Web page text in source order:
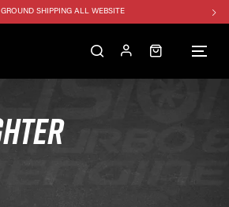
GROUND SHIPPING ALL WEBSITE
TURBO PACKAGE - 10% OFF
TURBO PACKAGE - 10% OFF
7675 MFS - 10% OFF